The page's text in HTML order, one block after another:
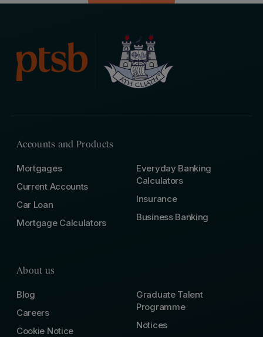
Accounts and Products
Mortgages
Current Accounts
Car Loan
Mortgage Calculators
Everyday Banking
Calculators
Insurance
Business Banking
About us
Blog
Careers
Cookie Notice
Graduate Talent
Programme
Notices